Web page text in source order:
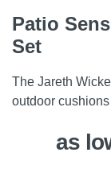
Patio
Set
The Jareth
outdoor cushions
as